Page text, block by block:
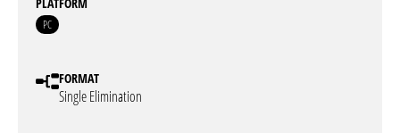
PC
FORMAT
Single Elimination